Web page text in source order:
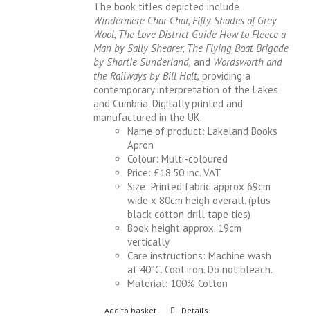
The book titles depicted include
Windermere Char Char, Fifty Shades of Grey
Wool, The Love District Guide How to Fleece a
Man by Sally Shearer, The Flying Boat Brigade
by Shortie Sunderland, and Wordsworth and
the Railways by Bill Halt, providing a
contemporary interpretation of the Lakes
and Cumbria. Digitally printed and
manufactured in the UK.
Name of product: Lakeland Books
Apron
Colour: Multi-coloured
Price: £18.50 inc. VAT
Size: Printed fabric approx 69cm
wide x 80cm heigh overall. (plus
black cotton drill tape ties)
Book height approx. 19cm
vertically
Care instructions: Machine wash
at 40°C. Cool iron. Do not bleach.
Material: 100% Cotton
Add to basket Details